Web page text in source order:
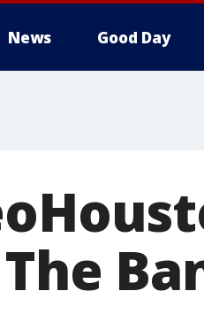
News Good Day